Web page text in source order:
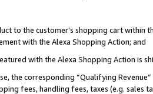
to the customer’s shopping cart within
with the Alexa Shopping Action; and
with the Alexa Shopping Action is
the corresponding “Qualifying
fees, handling fees, taxes (e.g. sales